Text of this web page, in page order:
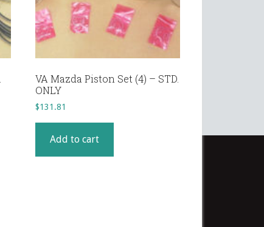
VA Mazda Piston Set (4) – STD.
ONLY
$131.81
Add to cart